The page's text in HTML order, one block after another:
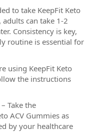
to take KeepFit Keto
adults can take 1-2
Consistency is key,
routine is essential for
using KeepFit Keto
the instructions
Take the
ACV Gummies as
by your healthcare